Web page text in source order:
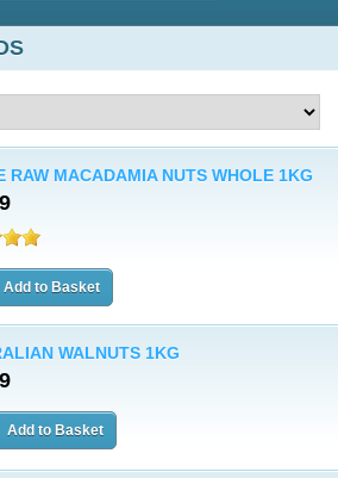
RAW MACADAMIA NUTS WHOLE 1KG
WALNUTS 1KG